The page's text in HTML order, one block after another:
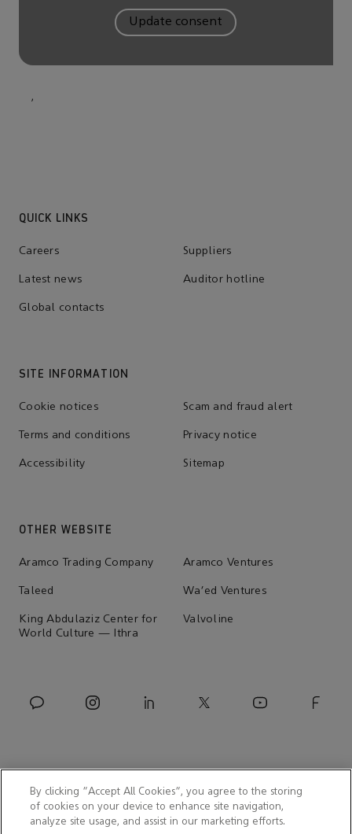
Update consent
,
QUICK LINKS
Careers Suppliers
Latest news Auditor hotline
Global contacts
SITE INFORMATION
Cookie notices Scam and fraud alert
Terms and conditions Privacy notice
Accessibility Sitemap
OTHER WEBSITE
Aramco Trading Company Aramco Ventures
Taleed Wa'ed Ventures
King Abdulaziz Center for
World Culture — Ithra
Valvoline
By clicking “Accept All Cookies”, you agree to the storing
of cookies on your device to enhance site navigation,
analyze site usage, and assist in our marketing efforts.